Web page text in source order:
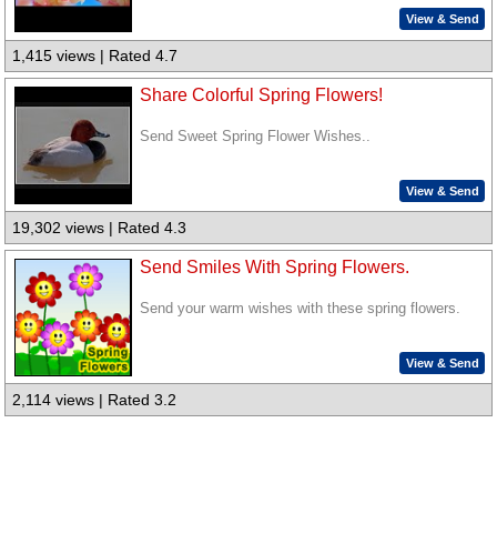
View & Send
1,415 views | Rated 4.7
Share Colorful Spring Flowers!
Send Sweet Spring Flower Wishes..
View & Send
19,302 views | Rated 4.3
Send Smiles With Spring Flowers.
Send your warm wishes with these spring flowers.
View & Send
2,114 views | Rated 3.2